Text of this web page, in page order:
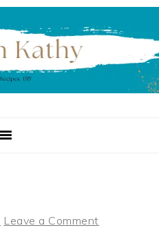
Leave a Comment